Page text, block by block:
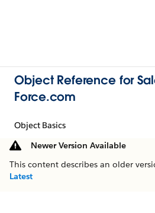
Object Reference for
Force.com
Object Basics
Newer Version Available
This content describes an older
Latest